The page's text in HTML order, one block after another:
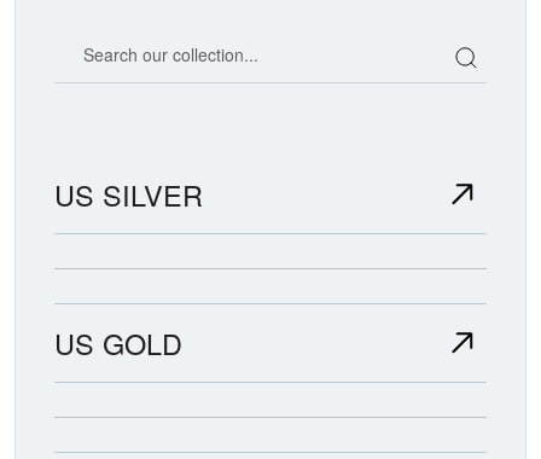
US SILVER
US GOLD